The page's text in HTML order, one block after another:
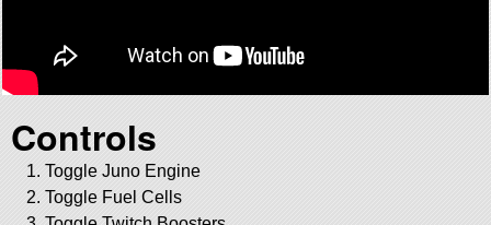
Controls
Toggle Juno Engine
Toggle Fuel Cells